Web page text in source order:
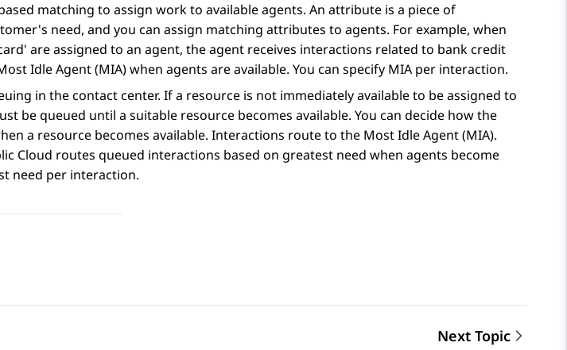
matching to assign work to available agents. An attribute is a piece of
need, and you can assign matching attributes to agents. For example, when
are assigned to an agent, the agent receives interactions related to bank credit
Idle Agent (MIA) when agents are available. You can specify MIA per interaction.
in the contact center. If a resource is not immediately available to be assigned to
be queued until a suitable resource becomes available. You can decide how the
a resource becomes available. Interactions route to the Most Idle Agent (MIA).
Cloud routes queued interactions based on greatest need when agents become
need per interaction.
Next Topic